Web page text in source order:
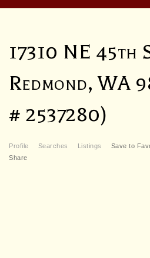
17310 NE 45th
Redmond, WA
# 2537280)
Profile Searches Listings Save to
Share